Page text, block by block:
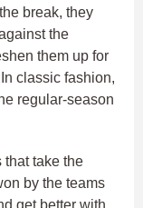
break, they
the
them up for
classic fashion,
regular-season
that take the
by the teams
get better with